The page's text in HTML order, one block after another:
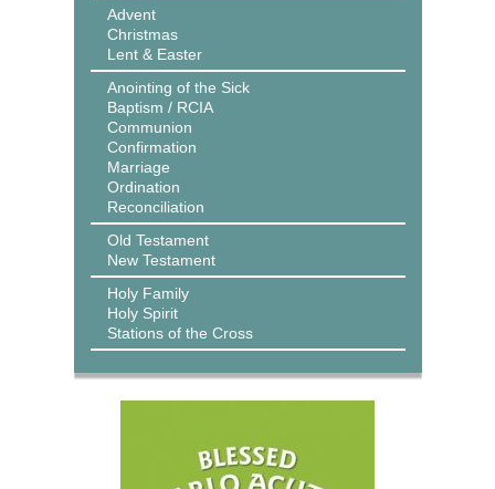
Advent
Christmas
Lent & Easter
Anointing of the Sick
Baptism / RCIA
Communion
Confirmation
Marriage
Ordination
Reconciliation
Old Testament
New Testament
Holy Family
Holy Spirit
Stations of the Cross